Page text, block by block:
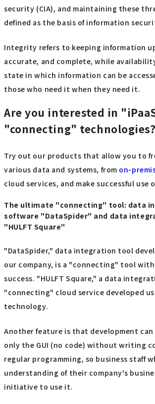
security (CIA), and maintaining these
defined as the basis of information
Integrity refers to keeping information
accurate, and complete, while
state in which information can be
those who need it when they need it.
Are you interested in
"connecting" technologies?
Try out our products that allow you to
various data and systems, from on-
cloud services, and make successful use
The ultimate "connecting" tool: data
software "DataSpider" and data
"HULFT Square"
"DataSpider," data integration tool
our company, is a "connecting" tool
success. "HULFT Square," a data
"connecting" cloud service developed
technology.
Another feature is that development can
only the GUI (no code) without writing
regular programming, so business staff
understanding of their company's
initiative to use it.